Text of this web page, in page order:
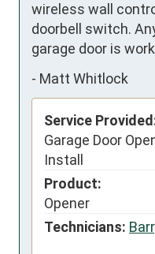
wireless wall
doorbell switch.
garage door is
- Matt Whitlock
Service
Garage Door
Install
Product:
Opener
Technicians: